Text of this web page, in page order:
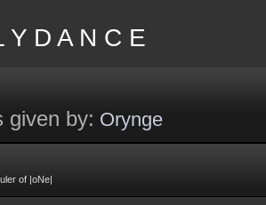
Y D A N C E
given by: Orynge
of |oNe|